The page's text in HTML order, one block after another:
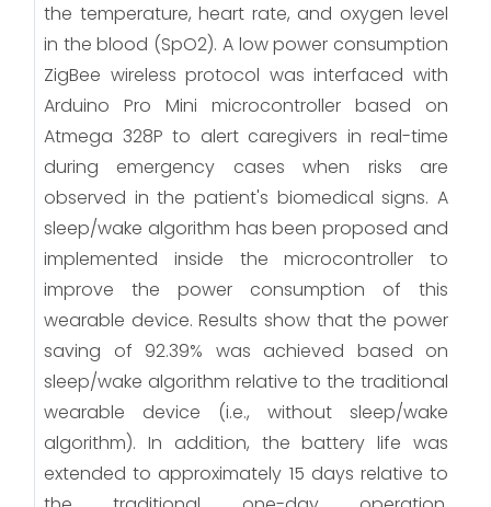
the temperature, heart rate, and oxygen level
in the blood (SpO2). A low power consumption
ZigBee wireless protocol was interfaced with
Arduino Pro Mini microcontroller based on
Atmega 328P to alert caregivers in real-time
during emergency cases when risks are
observed in the patient's biomedical signs. A
sleep/wake algorithm has been proposed and
implemented inside the microcontroller to
improve the power consumption of this
wearable device. Results show that the power
saving of 92.39% was achieved based on
sleep/wake algorithm relative to the traditional
wearable device (i.e., without sleep/wake
algorithm). In addition, the battery life was
extended to approximately 15 days relative to